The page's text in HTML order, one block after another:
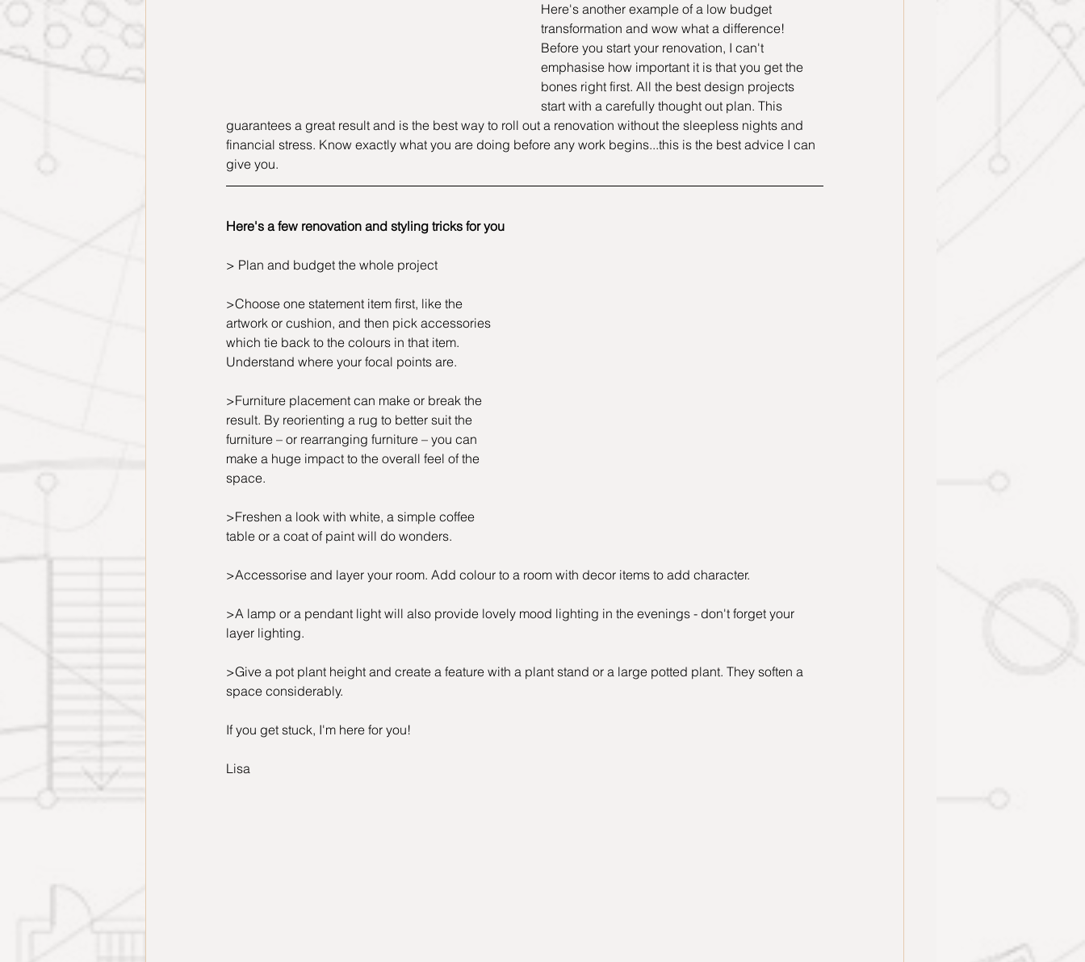
Here's another example of a low budget
transformation and wow what a difference!
Before you start your renovation, I can't
emphasise how important it is that you get the
bones right first. All the best design projects
start with a carefully thought out plan. This
guarantees a great result and is the best way to roll out a renovation without the sleepless nights and
financial stress. Know exactly what you are doing before any work begins...this is the best advice I can
give you.
Here's a few renovation and styling tricks for you
> Plan and budget the whole project
>Choose one statement item first, like the
artwork or cushion, and then pick accessories
which tie back to the colours in that item.
Understand where your focal points are.
>Furniture placement can make or break the
result. By reorienting a rug to better suit the
furniture – or rearranging furniture – you can
make a huge impact to the overall feel of the
space.
>Freshen a look with white, a simple coffee
table or a coat of paint will do wonders.
>Accessorise and layer your room. Add colour to a room with decor items to add character.
>A lamp or a pendant light will also provide lovely mood lighting in the evenings - don't forget your
layer lighting.
>Give a pot plant height and create a feature with a plant stand or a large potted plant. They soften a
space considerably.
If you get stuck, I'm here for you!
Lisa